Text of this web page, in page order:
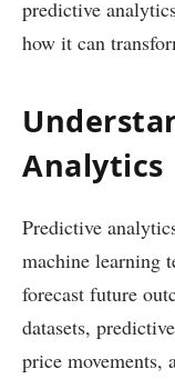
predictive
how it can
Analytics
Predictive
machine learning
forecast future
datasets,
price movements,